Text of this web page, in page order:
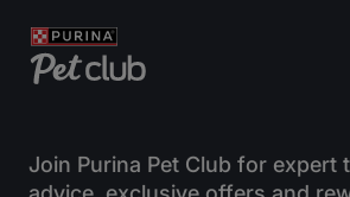
Join Purina Pet Club for expert